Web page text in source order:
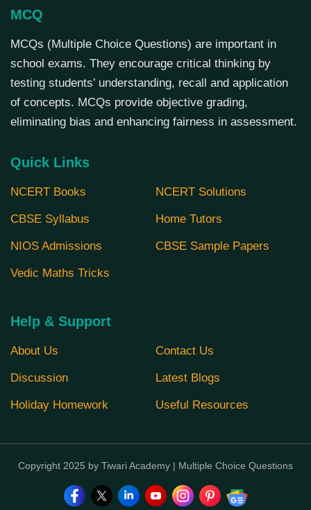
MCQ
MCQs (Multiple Choice Questions) are important in
school exams. They encourage critical thinking by
testing students’ understanding, recall and application
of concepts. MCQs provide objective grading,
eliminating bias and enhancing fairness in assessment.
Quick Links
NCERT Books NCERT Solutions
CBSE Syllabus Home Tutors
NIOS Admissions CBSE Sample Papers
Vedic Maths Tricks
Help & Support
About Us Contact Us
Discussion Latest Blogs
Holiday Homework Useful Resources
Copyright 2025 by Tiwari Academy | Multiple Choice Questions